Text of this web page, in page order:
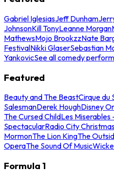
Gabriel IglesiasJeff Dunham
JohnsonKill TonyLeanne Morgan
MathewsMojo BrookzzNate
FestivalNikki GlaserSebastian
YankovicSee all comedy
Featured
Beauty and The BeastCirque du
SalesmanDerek HoughDisney
The Cursed ChildLes
SpectacularRadio City
MormonThe Lion KingThe
OperaThe Sound Of Music
Formula 1